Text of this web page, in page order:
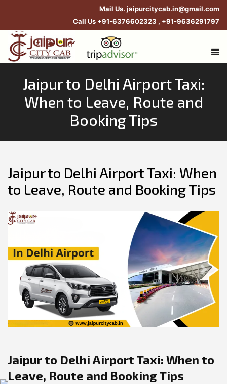
Mail Us. jaipurcitycab.in@gmail.com
Call Us +91-6376602323 , +91-9636291797
Jaipur to Delhi Airport Taxi:
When to Leave, Route and
Booking Tips
Jaipur to Delhi Airport Taxi: When
to Leave, Route and Booking Tips
Previous Next
Jaipur to Delhi Airport Taxi: When to
Leave, Route and Booking Tips